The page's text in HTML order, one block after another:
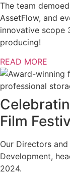
The team
AssetFlow, and
innovative scope
producing!
READ MORE
Film
Our Directors
Development,
2024.